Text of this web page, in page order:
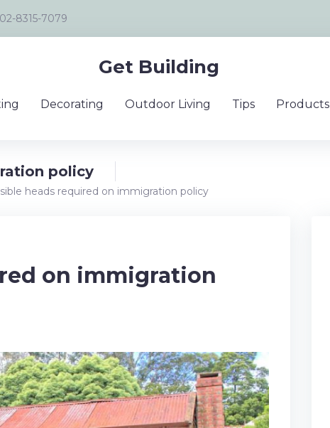
02-8315-7079
Get Building
Decorating Outdoor Living Tips Products
policy
heads required on immigration policy
on immigration